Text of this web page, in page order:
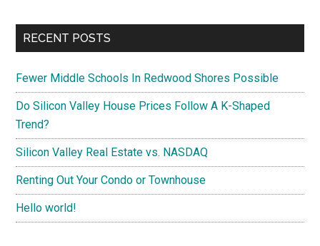
RECENT POSTS
Fewer Middle Schools In Redwood Shores Possible
Do Silicon Valley House Prices Follow A K-Shaped
Trend?
Silicon Valley Real Estate vs. NASDAQ
Renting Out Your Condo or Townhouse
Hello world!